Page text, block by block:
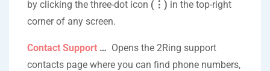
by clicking the three-dot icon ( ⋮ ) in the top-right
corner of any screen.
Contact Support … Opens the 2Ring support
contacts page where you can find phone numbers,